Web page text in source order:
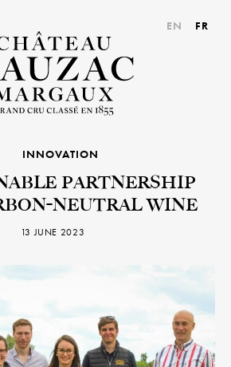
EN FR
INNOVATION
PARTNERSHIP
NEUTRAL WINE
13 JUNE 2023